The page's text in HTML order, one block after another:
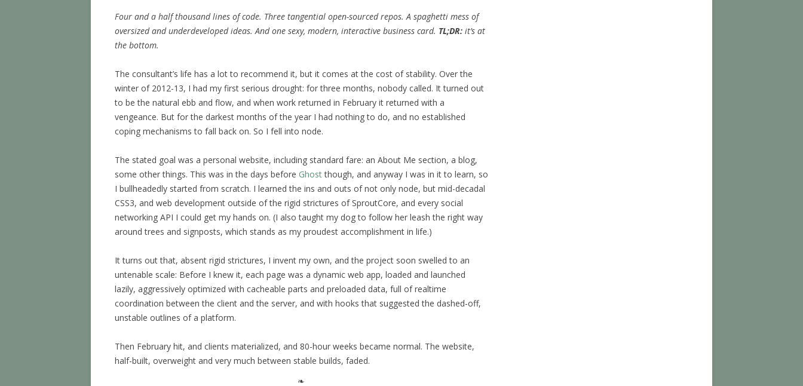
Four and a half thousand lines of code. Three tangential open-sourced repos. A spaghetti mess of
oversized and underdeveloped ideas. And one sexy, modern, interactive business card. TL;DR: it’s at
the bottom.
The consultant’s life has a lot to recommend it, but it comes at the cost of stability. Over the
winter of 2012-13, I had my first serious drought: for three months, nobody called. It turned out
to be the natural ebb and flow, and when work returned in February it returned with a
vengeance. But for the darkest months of the year I had nothing to do, and no established
coping mechanisms to fall back on. So I fell into node.
The stated goal was a personal website, including standard fare: an About Me section, a blog,
some other things. This was in the days before Ghostthough, and anyway I was in it to learn, so
I bullheadedly started from scratch. I learned the ins and outs of not only node, but mid-decadal
CSS3, and web development outside of the rigid strictures of SproutCore, and every social
networking API I could get my hands on. (I also taught my dog to follow her leash the right way
around trees and signposts, which stands as my proudest accomplishment in life.)
It turns out that, absent rigid strictures, I invent my own, and the project soon swelled to an
untenable scale: Before I knew it, each page was a dynamic web app, loaded and launched
lazily, aggressively optimized with cacheable parts and preloaded data, full of realtime
coordination between the client and the server, and with hooks that suggested the dashed-off,
unstable outlines of a platform.
Then February hit, and clients materialized, and 80-hour weeks became normal. The website,
half-built, overweight and very much between stable builds, faded.